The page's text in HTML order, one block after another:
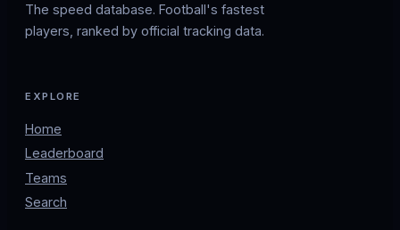
The speed database. Football's fastest
players, ranked by official tracking data.
EXPLORE
Home
Leaderboard
Teams
Search